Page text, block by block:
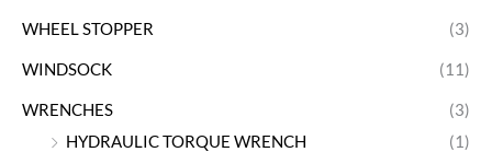
WHEEL STOPPER (3)
WINDSOCK (11)
WRENCHES
(3)
HYDRAULIC TORQUE WRENCH
(1)